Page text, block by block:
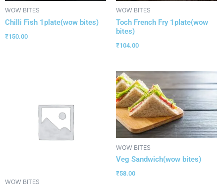
WOW BITES
Chilli Fish 1plate(wow bites)
₹150.00
WOW BITES
Toch French Fry 1plate(wow
bites)
₹104.00
WOW BITES
WOW BITES
Veg Sandwich(wow bites)
₹58.00